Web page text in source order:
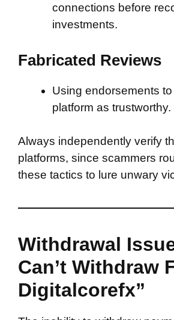
connections before
investments.
Fabricated Reviews
Using endorsements
platform as trustworthy.
Always independently verify
platforms, since scammers
these tactics to lure unwary
Withdrawal
Can’t Withdraw
Digitalcorefx”